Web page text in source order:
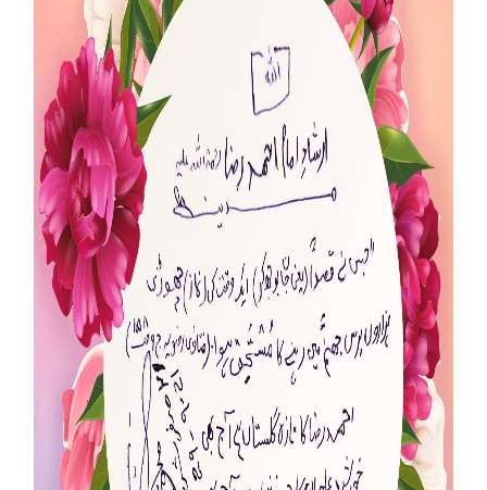
Rohani Ilaj
Donation
Blog
Magazine
Departments
Our Websites
More